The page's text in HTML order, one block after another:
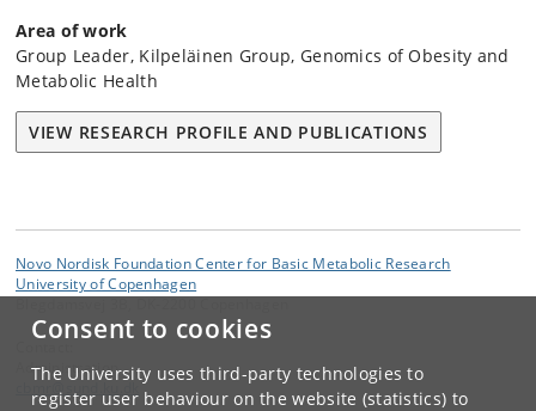
Consent to cookies
The University uses third-party technologies to
register user behaviour on the website (statistics) to
Area of work
Group Leader, Kilpeläinen Group, Genomics of Obesity and
Metabolic Health
VIEW RESEARCH PROFILE AND PUBLICATIONS
Novo Nordisk Foundation Center for Basic Metabolic Research
University of Copenhagen
Administration